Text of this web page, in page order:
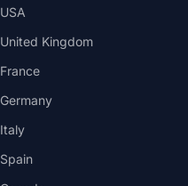
USA
United Kingdom
France
Germany
Italy
Spain